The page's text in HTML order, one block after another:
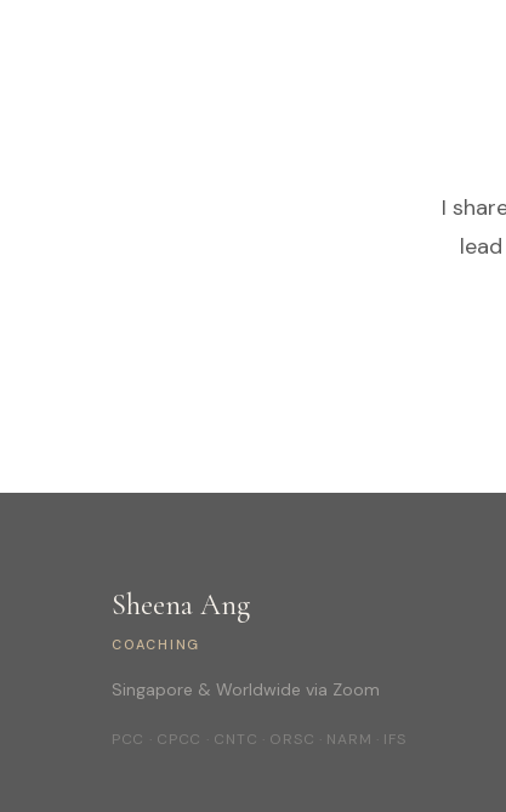
I
Sheena Ang
COACHING
Singapore & Worldwide via Zoom
PCC · CPCC · CNTC · ORSC · NARM · IFS